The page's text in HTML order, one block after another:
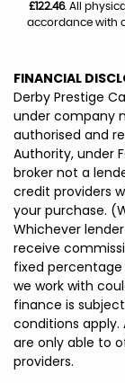
£122.46. All
accordance with
FINANCIAL
Derby Prestige
under company
authorised and
Authority, under
broker not a
credit providers
your purchase.
Whichever
receive
fixed
we work with
finance is
conditions apply.
are only able to
providers.